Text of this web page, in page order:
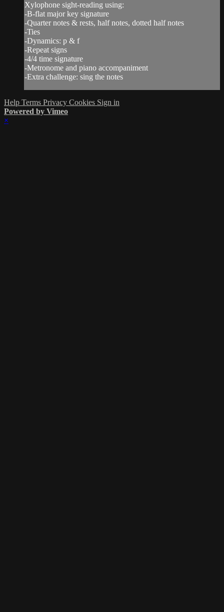
Xylophone sight-reading using:
-B-flat major key signature
-Quarter notes & rests, half notes, dotted half notes
-Ties
-Dynamics: p & f
-Repeat signs
-4/4 time signature
-Metronome and piano accompaniment
-Extra challenge: sing the notes
Help Terms Privacy Cookies Sign in
Powered by Vimeo
×